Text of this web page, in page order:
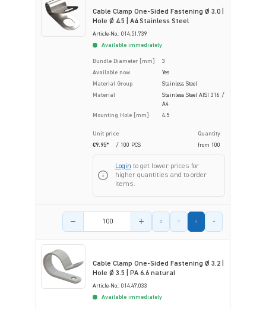
Cable Clamp One-Sided Fastening Ø 3.0 |
Hole Ø 4.5 | A4 Stainless Steel
Article-No.: 014.51.739
Available immediately
Bundle Diameter [mm]
3
Available now
Yes
Material Group
Stainless Steel
Material
Stainless Steel AISI 316 /
A4
Mounting Hole [mm]
4.5
Unit price
Quantity
€9.95*
/ 100 PCS from 100
Login to get lower prices for
higher quantities and to order
items.
Product amount
Cable Clamp One-Sided Fastening Ø 3.2 |
Hole Ø 3.5 | PA 6.6 natural
Article-No.: 014.47.033
Available immediately